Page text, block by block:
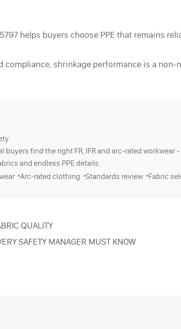
helps buyers choose PPE that remains
compliance, shrinkage performance is a
buyers find the right FR, IFR and arc-rated workwear
and endless PPE details.
·Arc-rated clothing ·Standards review ·Fabric
QUALITY
SAFETY MANAGER MUST KNOW